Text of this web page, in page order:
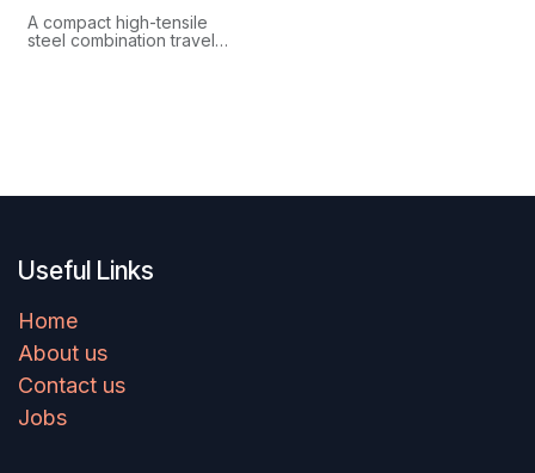
A compact high-tensile
steel combination travel
Useful Links
Home
About us
Contact us
Jobs